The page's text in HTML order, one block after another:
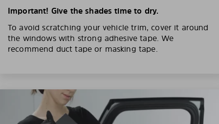
Important! Give the shades time to dry.
To avoid scratching your vehicle trim, cover it around
the windows with strong adhesive tape. We
recommend duct tape or masking tape.